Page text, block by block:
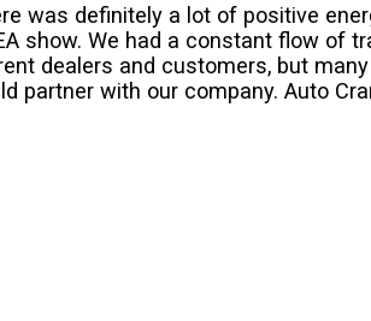
was definitely a lot of positive
show. We had a constant flow of
dealers and customers, but
partner with our company. Auto